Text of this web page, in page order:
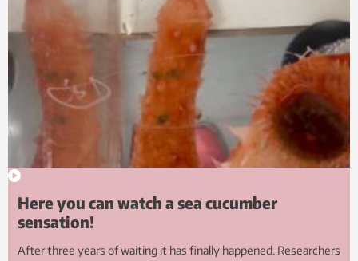
Here you can watch a sea cucumber
sensation!
After three years of waiting it has finally happened. Researchers